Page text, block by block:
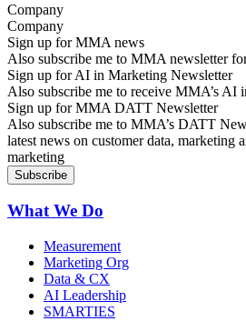
Company
Sign up for MMA news
Also subscribe me to MMA newsletter
Sign up for AI in Marketing Newsletter
Also subscribe me to receive MMA’s AI
Sign up for MMA DATT Newsletter
Also subscribe me to MMA’s DATT
latest news on customer data, marketing
marketing
What We Do
Measurement
Marketing Org
Data & CX
AI Leadership
SMARTIES